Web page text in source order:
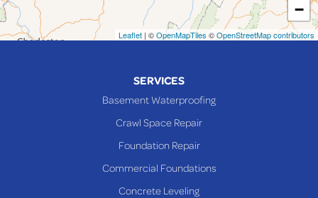
Mingo Junction
Neffs
−
Leaflet | ©OpenMapTiles ©OpenStreetMap contributors
SERVICES
Basement Waterproofing
Crawl Space Repair
Foundation Repair
Commercial Foundations
Concrete Leveling